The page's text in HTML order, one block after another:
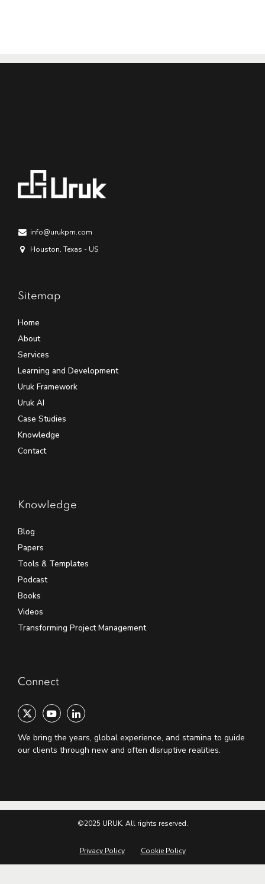
info@urukpm.com
Houston, Texas - US
Sitemap
Home
About
Services
Learning and Development
Uruk Framework
Uruk AI
Case Studies
Knowledge
Contact
Knowledge
Blog
Papers
Tools & Templates
Podcast
Books
Videos
Transforming Project Management
Connect
We bring the years, global experience, and stamina to guide
our clients through new and often disruptive realities.
©2025 URUK. All rights reserved.
Privacy Policy Cookie Policy